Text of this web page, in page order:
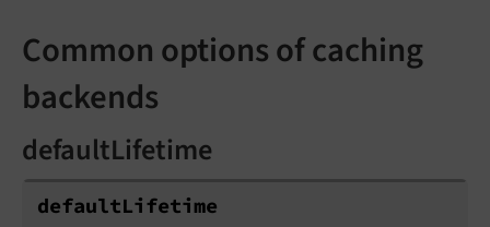
Common options of caching
backends
defaultLifetime
defaultLifetime